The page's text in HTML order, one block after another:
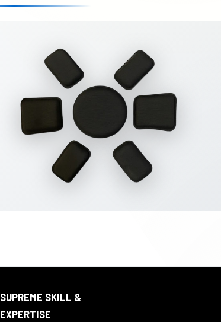
SUPREME SKILL &
EXPERTISE